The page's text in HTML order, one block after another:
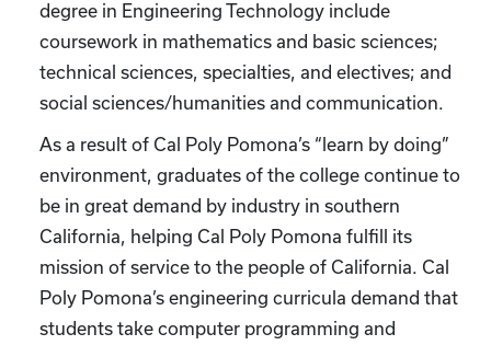
degree in Engineering Technology include
coursework in mathematics and basic sciences;
technical sciences, specialties, and electives; and
social sciences/humanities and communication.
As a result of Cal Poly Pomona’s “learn by doing”
environment, graduates of the college continue to
be in great demand by industry in southern
California, helping Cal Poly Pomona fulfill its
mission of service to the people of California. Cal
Poly Pomona’s engineering curricula demand that
students take computer programming and